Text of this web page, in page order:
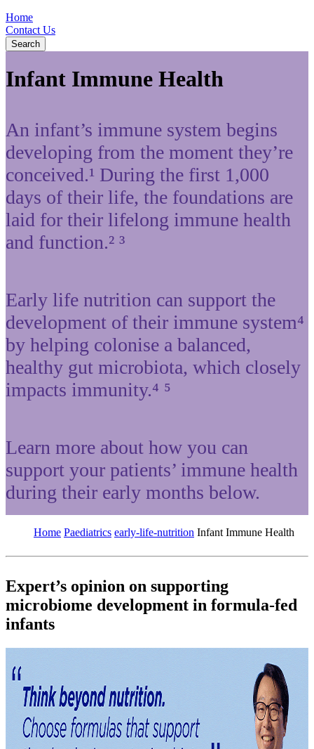
Home
Contact Us
Search
Infant Immune Health
An infant’s immune system begins
developing from the moment they’re
conceived.¹ During the first 1,000
days of their life, the foundations are
laid for their lifelong immune health
and function.² ³
Early life nutrition can support the
development of their immune system⁴
by helping colonise a balanced,
healthy gut microbiota, which closely
impacts immunity.⁴ ⁵
Learn more about how you can
support your patients’ immune health
during their early months below.
Home Paediatrics early-life-nutrition Infant Immune Health
Expert’s opinion on supporting
microbiome development in formula-fed
infants